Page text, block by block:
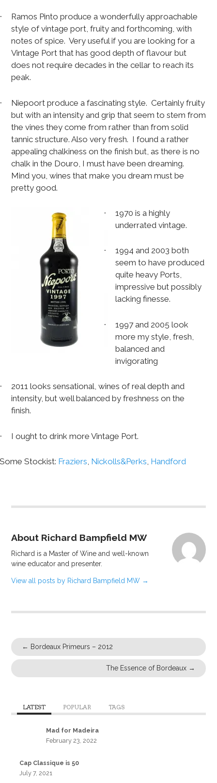
Ramos Pinto produce a wonderfully approachable
style of vintage port, fruity and forthcoming, with
notes of spice. Very useful if you are looking for a
Vintage Port that has good depth of flavour but
does not require decades in the cellar to reach its
peak.
Niepoort produce a fascinating style. Certainly fruity
but with an intensity and grip that seem to stem from
the vines they come from rather than from solid
tannic structure. Also very fresh. I found a rather
appealing chalkiness on the finish but, as there is no
chalk in the Douro, I must have been dreaming.
Mind you, wines that make you dream must be
pretty good.
·
1970 is a highly
underrated vintage.
·
1994 and 2003 both
seem to have produced
quite heavy Ports,
impressive but possibly
lacking finesse.
·
1997 and 2005 look
more my style, fresh,
balanced and
invigorating
2011 looks sensational, wines of real depth and
intensity, but well balanced by freshness on the
finish.
I ought to drink more Vintage Port.
Stockist: Fraziers, Nickolls&Perks, Handford
About Richard Bampfield MW
Richard is a Master of Wine and well-known
wine educator and presenter.
View all posts by Richard Bampfield MW →
← Bordeaux Primeurs – 2012
The Essence of Bordeaux →
LATEST POPULAR TAGS
Mad for Madeira
February 23, 2022
Cap Classique is 50
July 7, 2021